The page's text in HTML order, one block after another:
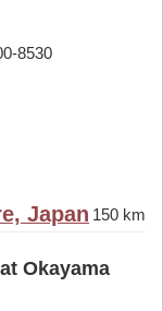
8530
Japan 150 km
Okayama